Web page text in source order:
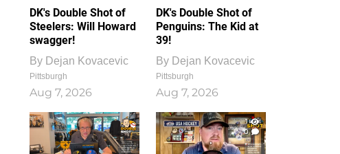
DK's Double Shot of
Steelers: Will Howard
swagger!
By Dejan Kovacevic
Pittsburgh
Aug 7, 2026
DK's Double Shot of
Penguins: The Kid at
39!
By Dejan Kovacevic
Pittsburgh
Aug 7, 2026
1
0